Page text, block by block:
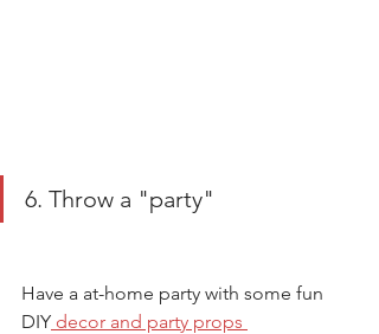
6. Throw a "party"
Have a at-home party with some fun
DIY decor and party props